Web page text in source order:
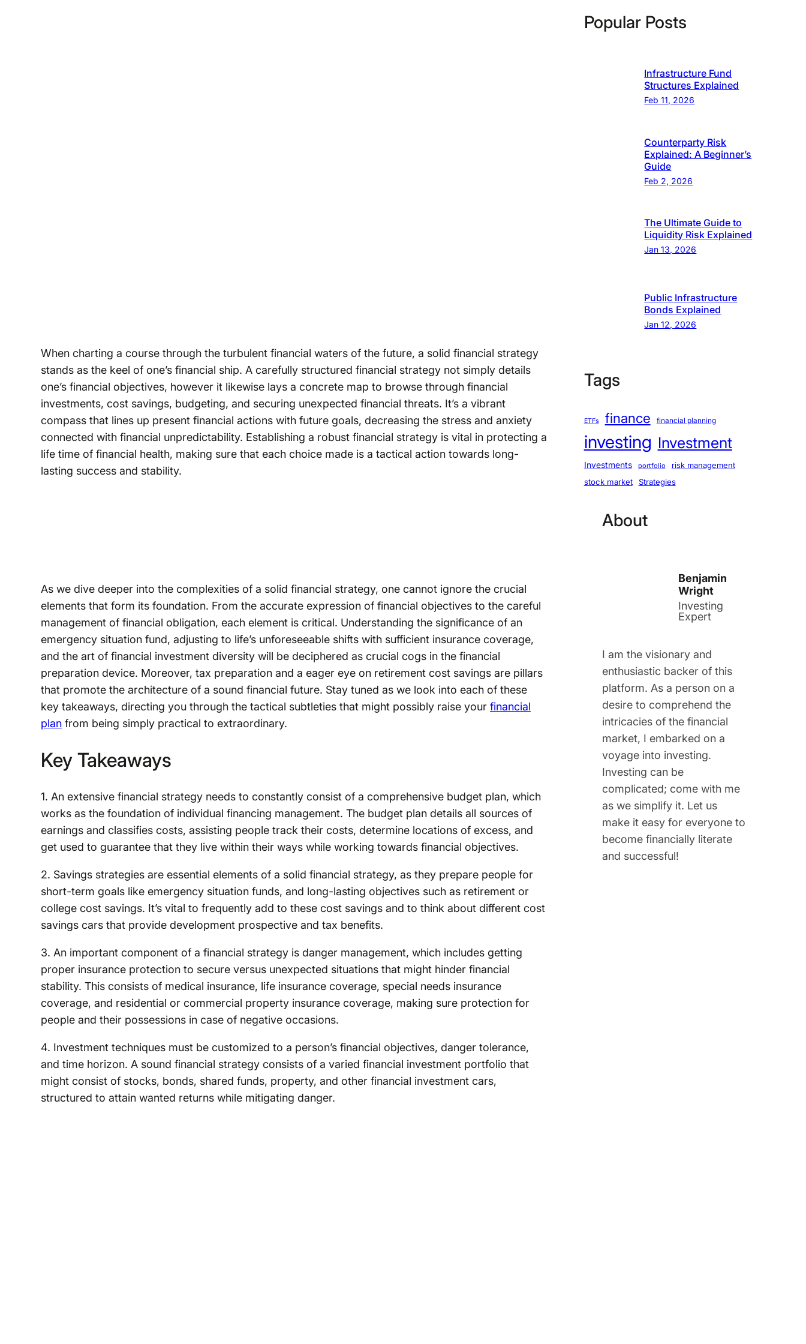
When charting a course through the turbulent financial waters of the future, a solid financial strategy
stands as the keel of one’s financial ship. A carefully structured financial strategy not simply details
one’s financial objectives, however it likewise lays a concrete map to browse through financial
investments, cost savings, budgeting, and securing unexpected financial threats. It’s a vibrant
compass that lines up present financial actions with future goals, decreasing the stress and anxiety
connected with financial unpredictability. Establishing a robust financial strategy is vital in protecting a
life time of financial health, making sure that each choice made is a tactical action towards long-
lasting success and stability.
As we dive deeper into the complexities of a solid financial strategy, one cannot ignore the crucial
elements that form its foundation. From the accurate expression of financial objectives to the careful
management of financial obligation, each element is critical. Understanding the significance of an
emergency situation fund, adjusting to life’s unforeseeable shifts with sufficient insurance coverage,
and the art of financial investment diversity will be deciphered as crucial cogs in the financial
preparation device. Moreover, tax preparation and a eager eye on retirement cost savings are pillars
that promote the architecture of a sound financial future. Stay tuned as we look into each of these
key takeaways, directing you through the tactical subtleties that might possibly raise your financial
planfrom being simply practical to extraordinary.
Key Takeaways
1. An extensive financial strategy needs to constantly consist of a comprehensive budget plan, which
works as the foundation of individual financing management. The budget plan details all sources of
earnings and classifies costs, assisting people track their costs, determine locations of excess, and
get used to guarantee that they live within their ways while working towards financial objectives.
2. Savings strategies are essential elements of a solid financial strategy, as they prepare people for
short-term goals like emergency situation funds, and long-lasting objectives such as retirement or
college cost savings. It’s vital to frequently add to these cost savings and to think about different cost
savings cars that provide development prospective and tax benefits.
3. An important component of a financial strategy is danger management, which includes getting
proper insurance protection to secure versus unexpected situations that might hinder financial
stability. This consists of medical insurance, life insurance coverage, special needs insurance
coverage, and residential or commercial property insurance coverage, making sure protection for
people and their possessions in case of negative occasions.
4. Investment techniques must be customized to a person’s financial objectives, danger tolerance,
and time horizon. A sound financial strategy consists of a varied financial investment portfolio that
might consist of stocks, bonds, shared funds, property, and other financial investment cars,
structured to attain wanted returns while mitigating danger.
Popular Posts
Infrastructure Fund
Structures Explained
Feb 11, 2026
Counterparty Risk
Explained: A Beginner’s
Guide
Feb 2, 2026
The Ultimate Guide to
Liquidity Risk Explained
Jan 13, 2026
Public Infrastructure
Bonds Explained
Jan 12, 2026
Tags
ETFs finance financial planning
investing Investment
Investments portfolio risk management
stock market Strategies
About
Benjamin
Wright
Investing
Expert
I am the visionary and
enthusiastic backer of this
platform. As a person on a
desire to comprehend the
intricacies of the financial
market, I embarked on a
voyage into investing.
Investing can be
complicated; come with me
as we simplify it. Let us
make it easy for everyone to
become financially literate
and successful!